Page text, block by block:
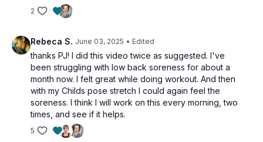
2
Rebeca S. June 03, 2025 • Edited
thanks PJ! I did this video twice as suggested. I've
been struggling with low back soreness for about a
month now. I felt great while doing workout. And then
with my Childs pose stretch I could again feel the
soreness. I think I will work on this every morning, two
times, and see if it helps.
5